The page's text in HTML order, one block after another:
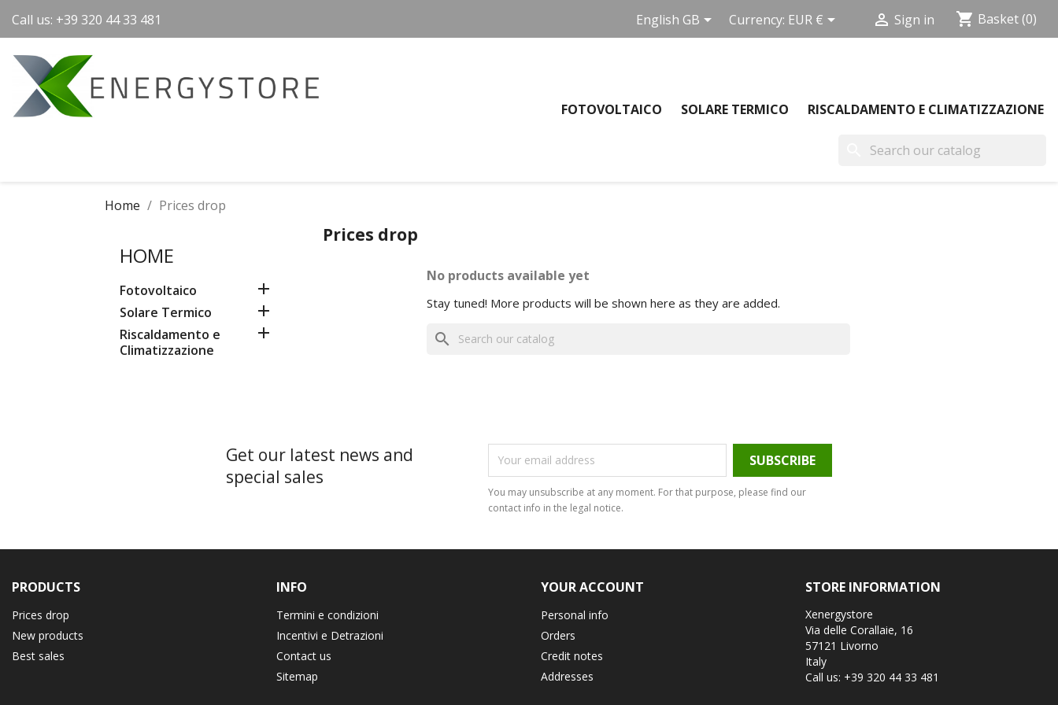
Call us: +39 320 44 33 481 English GB Currency: EUR €  Sign in shopping_cart Basket(0)
FOTOVOLTAICO SOLARE TERMICO RISCALDAMENTO E CLIMATIZZAZIONE
Home Prices drop
HOME
Fotovoltaico 
Solare Termico 
Riscaldamento e
Climatizzazione

Prices drop
No products available yet
Stay tuned! More products will be shown here as they are added.
search
Get our latest news and
special sales
You may unsubscribe at any moment. For that purpose, please find our
contact info in the legal notice.
PRODUCTS
Prices drop
New products
Best sales
INFO
Termini e condizioni
Incentivi e Detrazioni
Contact us
Sitemap
YOUR ACCOUNT
Personal info
Orders
Credit notes
Addresses
STORE INFORMATION
Xenergystore
Via delle Corallaie, 16
57121 Livorno
Italy
Call us: +39 320 44 33 481